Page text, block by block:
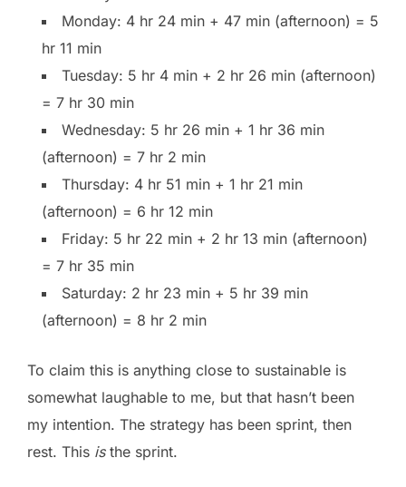
Monday: 4 hr 24 min + 47 min (afternoon) = 5
hr 11 min
Tuesday: 5 hr 4 min + 2 hr 26 min (afternoon)
= 7 hr 30 min
Wednesday: 5 hr 26 min + 1 hr 36 min
(afternoon) = 7 hr 2 min
Thursday: 4 hr 51 min + 1 hr 21 min
(afternoon) = 6 hr 12 min
Friday: 5 hr 22 min + 2 hr 13 min (afternoon)
= 7 hr 35 min
Saturday: 2 hr 23 min + 5 hr 39 min
(afternoon) = 8 hr 2 min
To claim this is anything close to sustainable is
somewhat laughable to me, but that hasn’t been
my intention. The strategy has been sprint, then
rest. This isthe sprint.